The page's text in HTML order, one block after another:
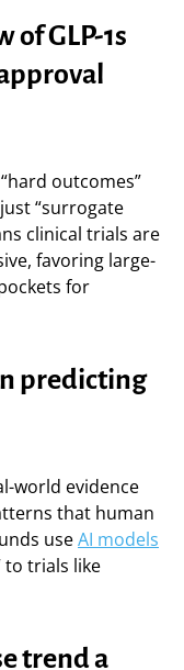
of GLP-1s
outcomes”
“surrogate
clinical trials are
favoring large-
for
predicting
world evidence
that human
useAI models
to trials like
trend a